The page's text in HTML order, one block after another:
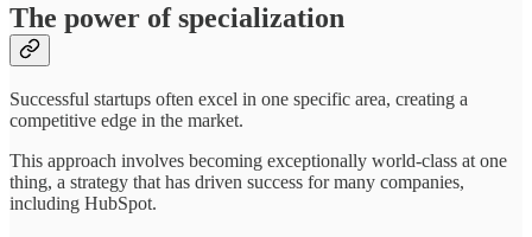
The power of specialization
Successful startups often excel in one specific area, creating a
competitive edge in the market.
This approach involves becoming exceptionally world-class at one
thing, a strategy that has driven success for many companies,
including HubSpot.